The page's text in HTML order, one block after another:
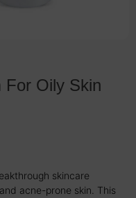
For Oily Skin
skincare
acne-prone skin. This